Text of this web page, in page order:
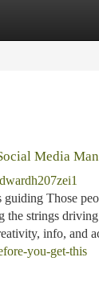
Media
Those
strings driving
info, and
you-get-this